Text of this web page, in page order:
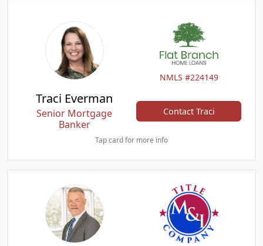
NMLS #224149
Traci Everman
Senior Mortgage
Banker
Contact Traci
Tap card for more info